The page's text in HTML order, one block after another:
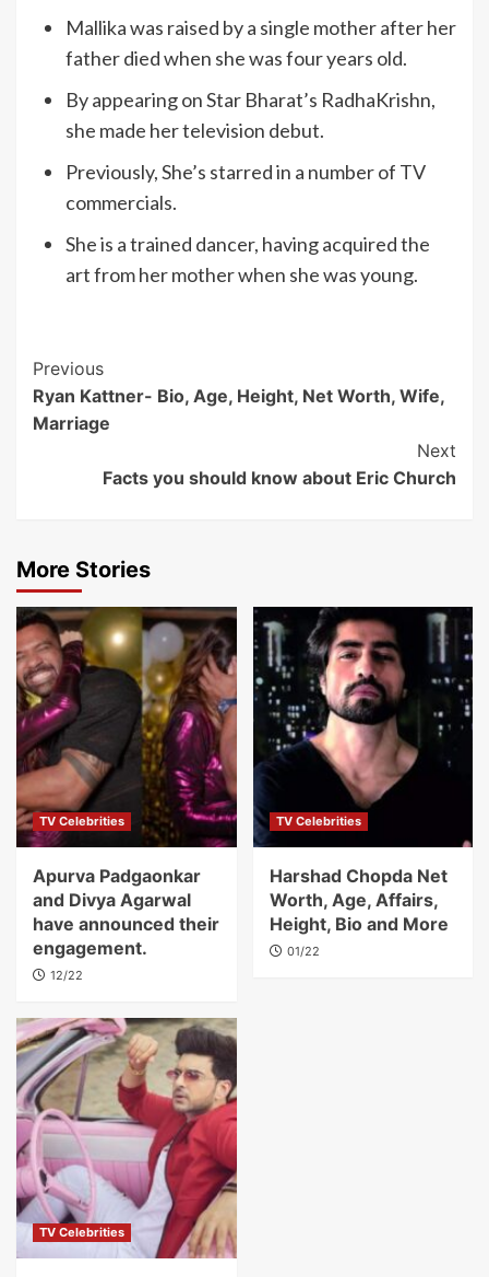
Mallika was raised by a single mother after her
father died when she was four years old.
By appearing on Star Bharat’s RadhaKrishn,
she made her television debut.
Previously, She’s starred in a number of TV
commercials.
She is a trained dancer, having acquired the
art from her mother when she was young.
Post
Navigation
Previous
Ryan Kattner- Bio, Age, Height, Net Worth, Wife,
Marriage
Next
Facts you should know about Eric Church
More Stories
TV Celebrities
Apurva Padgaonkar
and Divya Agarwal
have announced their
engagement.
12/22
TV Celebrities
Harshad Chopda Net
Worth, Age, Affairs,
Height, Bio and More
01/22
TV Celebrities